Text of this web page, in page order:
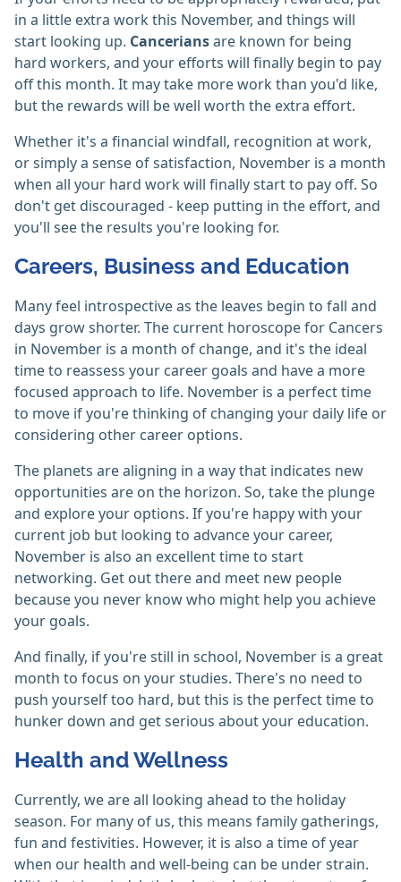
in a little extra work this November, and things will
start looking up. Canceriansare known for being
hard workers, and your efforts will finally begin to pay
off this month. It may take more work than you'd like,
but the rewards will be well worth the extra effort.
Whether it's a financial windfall, recognition at work,
or simply a sense of satisfaction, November is a month
when all your hard work will finally start to pay off. So
don't get discouraged - keep putting in the effort, and
you'll see the results you're looking for.
Careers, Business and Education
Many feel introspective as the leaves begin to fall and
days grow shorter. The current horoscope for Cancers
in November is a month of change, and it's the ideal
time to reassess your career goals and have a more
focused approach to life. November is a perfect time
to move if you're thinking of changing your daily life or
considering other career options.
The planets are aligning in a way that indicates new
opportunities are on the horizon. So, take the plunge
and explore your options. If you're happy with your
current job but looking to advance your career,
November is also an excellent time to start
networking. Get out there and meet new people
because you never know who might help you achieve
your goals.
And finally, if you're still in school, November is a great
month to focus on your studies. There's no need to
push yourself too hard, but this is the perfect time to
hunker down and get serious about your education.
Health and Wellness
Currently, we are all looking ahead to the holiday
season. For many of us, this means family gatherings,
fun and festivities. However, it is also a time of year
when our health and well-being can be under strain.